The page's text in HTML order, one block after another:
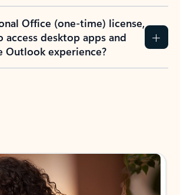
Office (one-time) license,
desktop apps and
Outlook experience?